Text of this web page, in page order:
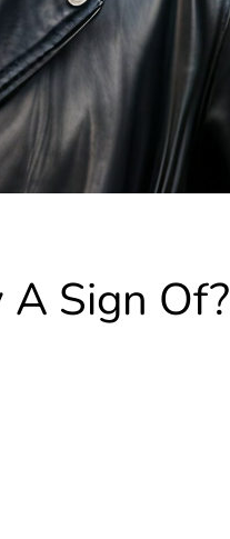
Sign Of?